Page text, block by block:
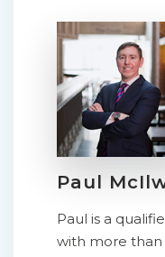
Paul
Paul is a
with more than